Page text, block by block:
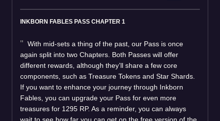
INKBORN FABLES PASS CHAPTER 1
With mid-sets a thing of the past, our Pass is once
again split into two Chapters. Both Passes will offer
different rewards, although they’ll share a few core
components, such as Treasure Tokens and Star Shards.
If you want to enhance your journey through Inkborn
Fables, you can upgrade your Pass for even more
treasures for 1295 RP. As a reminder, you can always